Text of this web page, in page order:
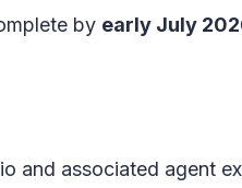
by early July
and associated agent